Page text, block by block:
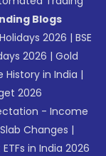
Blogs
Holidays 2026 |BSE
2026 |Gold
History in India |
2026
- Income
Changes |
ETFs in India 2026